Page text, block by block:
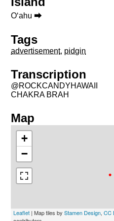
Oʻahu ⮕
Tags
advertisement, pidgin
Transcription
@ROCKCANDYHAWAII
CHAKRA BRAH
Map
+
−
Leaflet | Map tiles byStamen Design,CC